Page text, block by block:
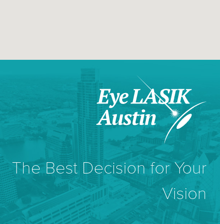
The Best Decision for Your
Vision